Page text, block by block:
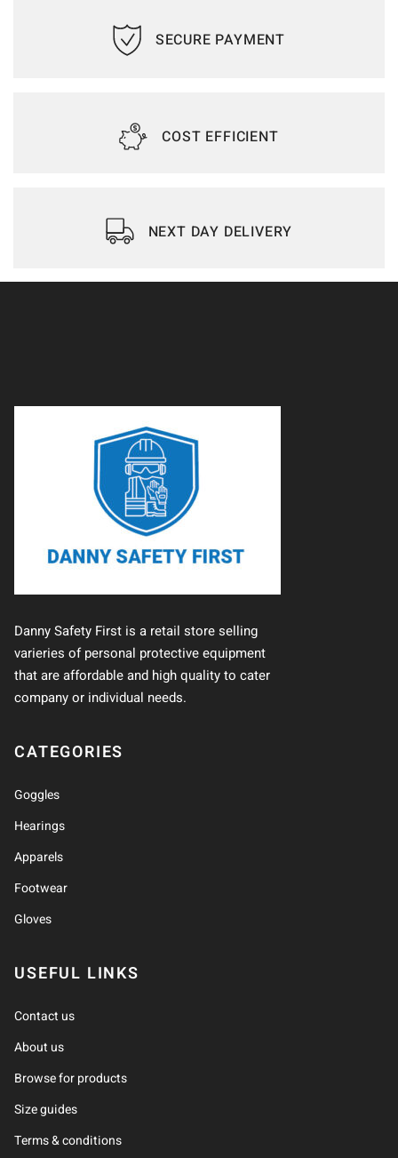
SECURE PAYMENT
COST EFFICIENT
NEXT DAY DELIVERY
Danny Safety First is a retail store selling
varieries of personal protective equipment
that are affordable and high quality to cater
company or individual needs.
CATEGORIES
Goggles
Hearings
Apparels
Footwear
Gloves
USEFUL LINKS
Contact us
About us
Browse for products
Size guides
Terms & conditions